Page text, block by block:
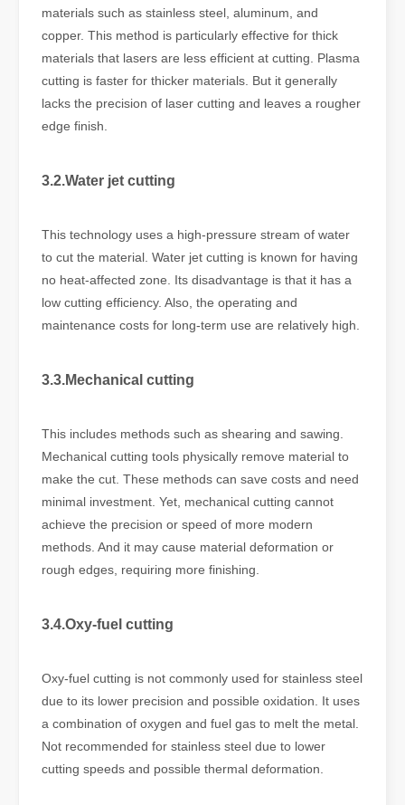
materials such as stainless steel, aluminum, and
copper. This method is particularly effective for thick
materials that lasers are less efficient at cutting. Plasma
cutting is faster for thicker materials. But it generally
lacks the precision of laser cutting and leaves a rougher
edge finish.
3.2.Water jet cutting
This technology uses a high-pressure stream of water
to cut the material. Water jet cutting is known for having
no heat-affected zone. Its disadvantage is that it has a
low cutting efficiency. Also, the operating and
maintenance costs for long-term use are relatively high.
3.3.Mechanical cutting
This includes methods such as shearing and sawing.
Mechanical cutting tools physically remove material to
make the cut. These methods can save costs and need
minimal investment. Yet, mechanical cutting cannot
achieve the precision or speed of more modern
methods. And it may cause material deformation or
rough edges, requiring more finishing.
3.4.Oxy-fuel cutting
Oxy-fuel cutting is not commonly used for stainless steel
due to its lower precision and possible oxidation. It uses
a combination of oxygen and fuel gas to melt the metal.
Not recommended for stainless steel due to lower
cutting speeds and possible thermal deformation.